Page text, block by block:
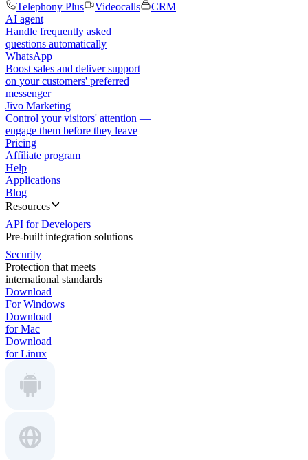
Telephony Plus
Videocalls
CRM
AI agent
Handle frequently asked
questions automatically
WhatsApp
Boost sales and deliver support
on your customers' preferred
messenger
Jivo Marketing
Control your visitors' attention —
engage them before they leave
Pricing
Affiliate program
Help
Applications
Blog
Resources
API for Developers
Pre-built integration solutions
Security
Protection that meets
international standards
Download
For Windows
Download
for Mac
Download
for Linux